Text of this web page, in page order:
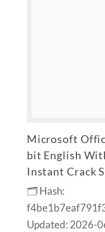
Microsoft
bit English
Instant Crack
🗂 Hash:
Updated: 2026-